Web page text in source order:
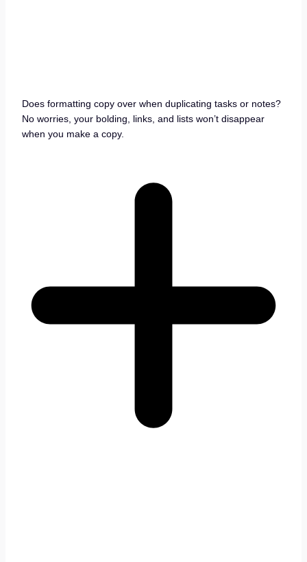
Does formatting copy over when duplicating tasks or notes?
No worries, your bolding, links, and lists won’t disappear
when you make a copy.